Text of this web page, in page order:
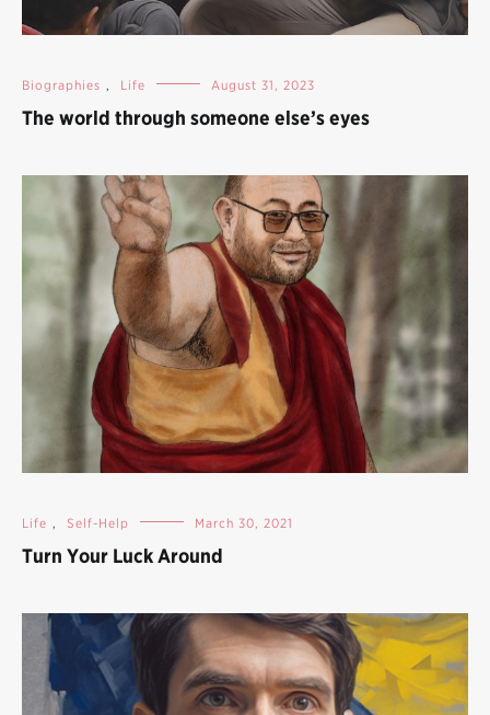
Biographies , Life August 31, 2023
The world through someone else’s eyes
Life , Self-Help March 30, 2021
Turn Your Luck Around